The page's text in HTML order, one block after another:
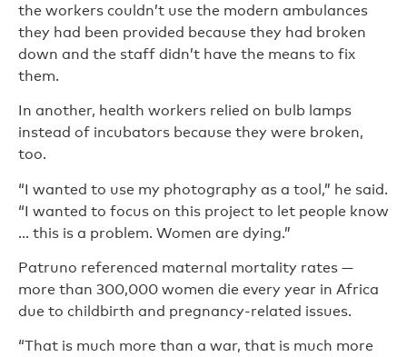
the workers couldn’t use the modern ambulances
they had been provided because they had broken
down and the staff didn’t have the means to fix
them.
In another, health workers relied on bulb lamps
instead of incubators because they were broken,
too.
“I wanted to use my photography as a tool,” he said.
“I wanted to focus on this project to let people know
… this is a problem. Women are dying.”
Patruno referenced maternal mortality rates —
more than 300,000 women die every year in Africa
due to childbirth and pregnancy-related issues.
“That is much more than a war, that is much more